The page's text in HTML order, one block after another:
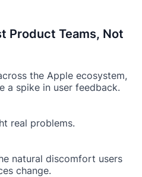
Product Teams, Not
the Apple ecosystem,
a spike in user feedback.
real problems.
natural discomfort users
change.